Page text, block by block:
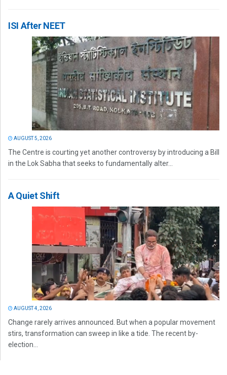
ISI After NEET
AUGUST 5, 2026
The Centre is courting yet another controversy by introducing a Bill
in the Lok Sabha that seeks to fundamentally alter...
A Quiet Shift
AUGUST 4, 2026
Change rarely arrives announced. But when a popular movement
stirs, transformation can sweep in like a tide. The recent by-
election...